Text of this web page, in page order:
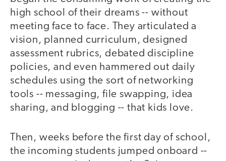
high school of their dreams -- without
meeting face to face. They articulated a
vision, planned curriculum, designed
assessment rubrics, debated discipline
policies, and even hammered out daily
schedules using the sort of networking
tools -- messaging, file swapping, idea
sharing, and blogging -- that kids love.
Then, weeks before the first day of school,
the incoming students jumped onboard --